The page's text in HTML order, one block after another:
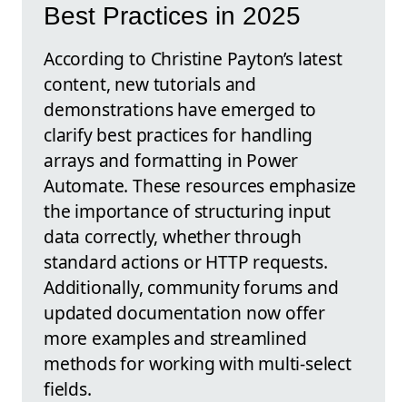
Best Practices in 2025
According to Christine Payton’s latest
content, new tutorials and
demonstrations have emerged to
clarify best practices for handling
arrays and formatting in Power
Automate. These resources emphasize
the importance of structuring input
data correctly, whether through
standard actions or HTTP requests.
Additionally, community forums and
updated documentation now offer
more examples and streamlined
methods for working with multi-select
fields.